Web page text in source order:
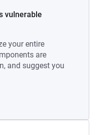
vulnerable
your entire
are
and suggest you